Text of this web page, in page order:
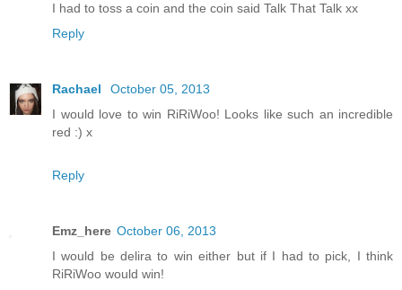
I had to toss a coin and the coin said Talk That Talk xx
Reply
Rachael
October 05, 2013
I would love to win RiRiWoo! Looks like such an incredible
red :) x
Reply
Emz_here October 06, 2013
I would be delira to win either but if I had to pick, I think
RiRiWoo would win!